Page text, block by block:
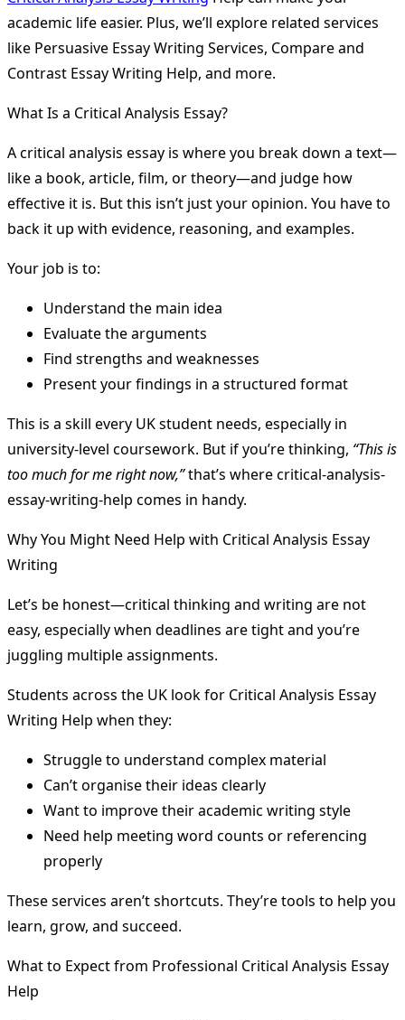
academic life easier. Plus, we’ll explore related services
like Persuasive Essay Writing Services, Compare and
Contrast Essay Writing Help, and more.
What Is a Critical Analysis Essay?
A critical analysis essay is where you break down a text—
like a book, article, film, or theory—and judge how
effective it is. But this isn’t just your opinion. You have to
back it up with evidence, reasoning, and examples.
Your job is to:
Understand the main idea
Evaluate the arguments
Find strengths and weaknesses
Present your findings in a structured format
This is a skill every UK student needs, especially in
university-level coursework. But if you’re thinking, “This is
too much for me right now,”that’s where critical-analysis-
essay-writing-help comes in handy.
Why You Might Need Help with Critical Analysis Essay
Writing
Let’s be honest—critical thinking and writing are not
easy, especially when deadlines are tight and you’re
juggling multiple assignments.
Students across the UK look for Critical Analysis Essay
Writing Help when they:
Struggle to understand complex material
Can’t organise their ideas clearly
Want to improve their academic writing style
Need help meeting word counts or referencing
properly
These services aren’t shortcuts. They’re tools to help you
learn, grow, and succeed.
What to Expect from Professional Critical Analysis Essay
Help